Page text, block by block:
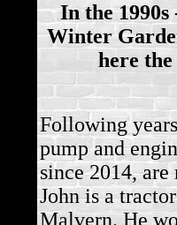
In the
Winter
here
Following
pump and
since 2014,
John is a
Malvern. He